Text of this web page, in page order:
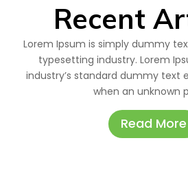
Recent
Lorem Ipsum is simply dummy
typesetting industry. Lorem
industry’s standard dummy text
when an unknown
Read More